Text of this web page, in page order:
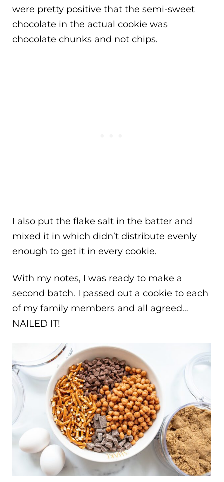
were pretty positive that the semi-sweet
chocolate in the actual cookie was
chocolate chunks and not chips.
I also put the flake salt in the batter and
mixed it in which didn’t distribute evenly
enough to get it in every cookie.
With my notes, I was ready to make a
second batch. I passed out a cookie to each
of my family members and all agreed…
NAILED IT!